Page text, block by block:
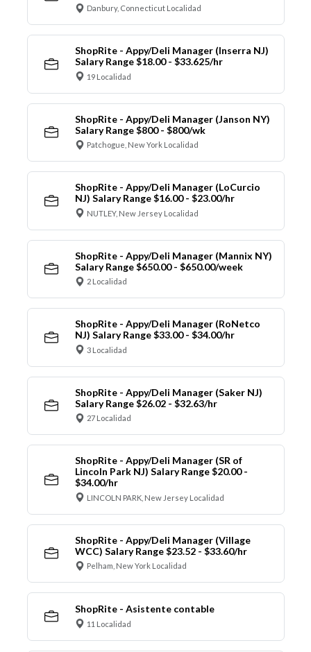
Danbury, Connecticut Localidad
ShopRite - Appy/Deli Manager (Inserra NJ)
Salary Range $18.00 - $33.625/hr
19 Localidad
ShopRite - Appy/Deli Manager (Janson NY)
Salary Range $800 - $800/wk
Patchogue, New York Localidad
ShopRite - Appy/Deli Manager (LoCurcio
NJ) Salary Range $16.00 - $23.00/hr
NUTLEY, New Jersey Localidad
ShopRite - Appy/Deli Manager (Mannix NY)
Salary Range $650.00 - $650.00/week
2 Localidad
ShopRite - Appy/Deli Manager (RoNetco
NJ) Salary Range $33.00 - $34.00/hr
3 Localidad
ShopRite - Appy/Deli Manager (Saker NJ)
Salary Range $26.02 - $32.63/hr
27 Localidad
ShopRite - Appy/Deli Manager (SR of
Lincoln Park NJ) Salary Range $20.00 -
$34.00/hr
LINCOLN PARK, New Jersey Localidad
ShopRite - Appy/Deli Manager (Village
WCC) Salary Range $23.52 - $33.60/hr
Pelham, New York Localidad
ShopRite - Asistente contable
11 Localidad